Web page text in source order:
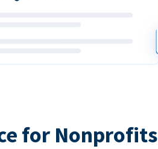
for Nonprofits